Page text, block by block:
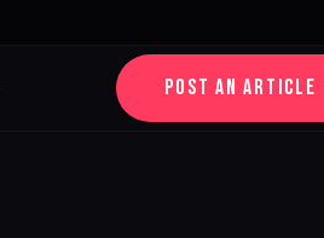
POST AN ARTICLE